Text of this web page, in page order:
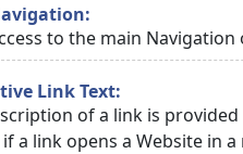
to the main
Link Text:
of a link is
if a link opens a Website in